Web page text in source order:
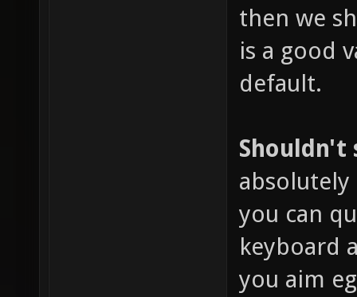
then we
is a good
default.
Shouldn't
absolutely
you can
keyboard
you aim